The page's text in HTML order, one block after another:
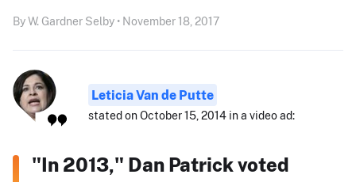
By W. Gardner Selby • November 18, 2017
Leticia Van de Putte
stated on October 15, 2014 in a video ad:
"In 2013," Dan Patrick voted